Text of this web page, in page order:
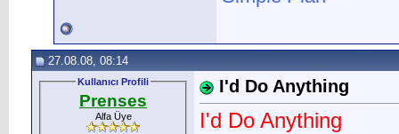
27.08.08, 08:14
Kullanıcı Profili
Prenses
Alfa Üye
I'd Do Anything
I'd Do Anything